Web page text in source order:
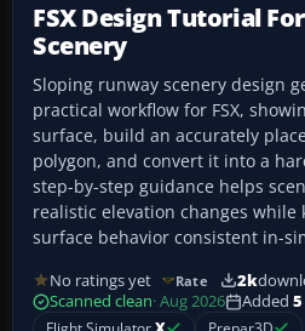
FSX Design Tutorial
Scenery
Sloping runway scenery design
practical workflow for FSX,
surface, build an accurately
polygon, and convert it into a
step-by-step guidance helps
realistic elevation changes
surface behavior consistent in-
No ratings yet Rate 2k
Scanned clean· Aug 2026 Added